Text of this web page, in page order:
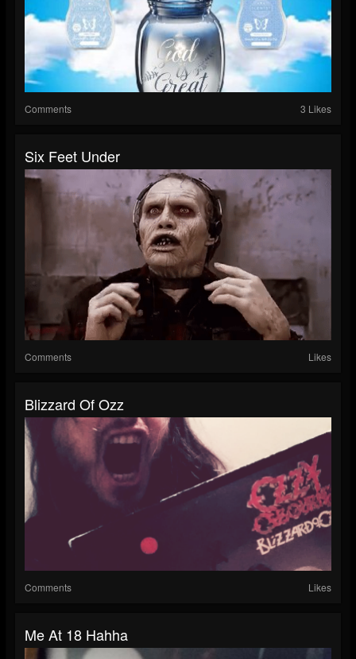
Comments 3 Likes
Six Feet Under
Comments Likes
Blizzard Of Ozz
Comments Likes
Me At 18 Hahha